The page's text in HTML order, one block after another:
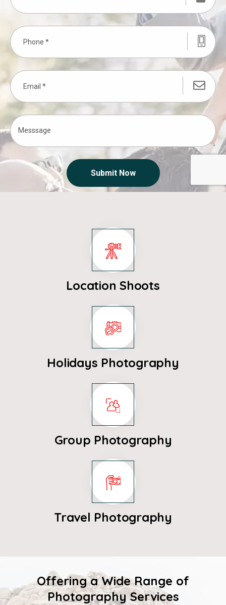
Submit Now
Location Shoots
Holidays Photography
Group Photography
Travel Photography
Offering a Wide Range of
Photography Services